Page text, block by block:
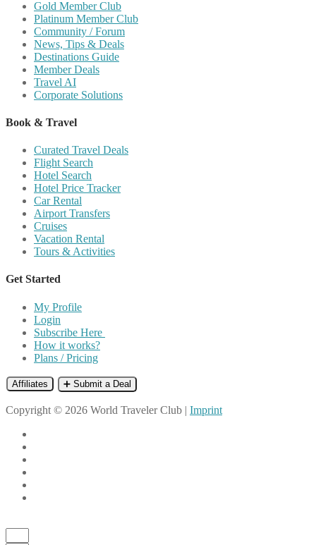
Gold Member Club
Platinum Member Club
Community / Forum
News, Tips & Deals
Destinations Guide
Member Deals
Travel AI
Corporate Solutions
Book & Travel
Curated Travel Deals
Flight Search
Hotel Search
Hotel Price Tracker
Car Rental
Airport Transfers
Cruises
Vacation Rental
Tours & Activities
Get Started
My Profile
Login
Subscribe Here
How it works?
Plans / Pricing
Affiliates ➕ Submit a Deal
Copyright © 2026 World Traveler Club | Imprint